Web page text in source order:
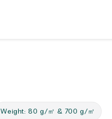
Weight: 80 g/㎡ & 700 g/㎡